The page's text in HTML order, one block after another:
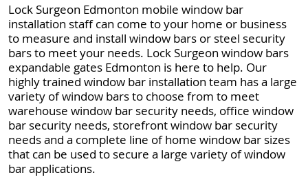
Lock Surgeon Edmonton mobile window bar
installation staff can come to your home or business
to measure and install window bars or steel security
bars to meet your needs. Lock Surgeon window bars
expandable gates Edmonton is here to help. Our
highly trained window bar installation team has a large
variety of window bars to choose from to meet
warehouse window bar security needs, office window
bar security needs, storefront window bar security
needs and a complete line of home window bar sizes
that can be used to secure a large variety of window
bar applications.